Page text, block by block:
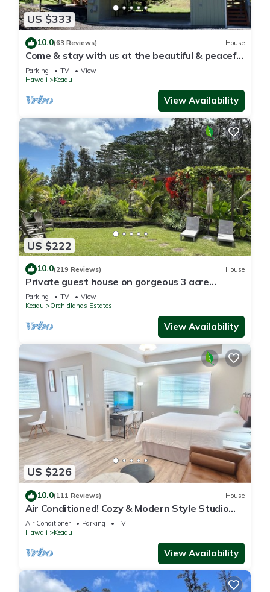
US $333
10.0(63 Reviews) House
Come & stay with us at the beautiful & peaceful
Bird's Nest
Parking TV
View
Hawaii
Keaau
View Availability
US $222
10.0(219 Reviews) House
Private guest house on gorgeous 3 acre
Hawaiian estate perfect central location.
Parking TV
View
Keaau
Orchidlands Estates
View Availability
US $226
10.0(111 Reviews) House
Air Conditioned! Cozy & Modern Style Studio
King Bed Free Laundry
Air Conditioner Parking
TV
Hawaii
Keaau
View Availability